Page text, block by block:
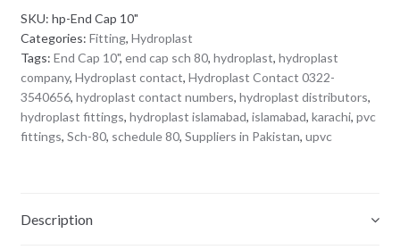
quantity
SKU: hp-End Cap 10"
Categories: Fitting, Hydroplast
Tags: End Cap 10", end cap sch 80, hydroplast, hydroplast
company, Hydroplast contact, Hydroplast Contact 0322-
3540656, hydroplast contact numbers, hydroplast distributors,
hydroplast fittings, hydroplast islamabad, islamabad, karachi, pvc
fittings, Sch-80, schedule 80, Suppliers in Pakistan, upvc
Description